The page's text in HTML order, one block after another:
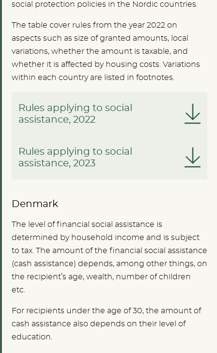
social protection policies in the Nordic countries.
The table cover rules from the year 2022 on
aspects such as size of granted amounts, local
variations, whether the amount is taxable, and
whether it is affected by housing costs. Variations
within each country are listed in footnotes.
Rules applying to social
assistance, 2022
Rules applying to social
assistance, 2023
Denmark
The level of financial social assistance is
determined by household income and is subject
to tax. The amount of the financial social assistance
(cash assistance) depends, among other things, on
the recipient’s age, wealth, number of children
etc.
For recipients under the age of 30, the amount of
cash assistance also depends on their level of
education.